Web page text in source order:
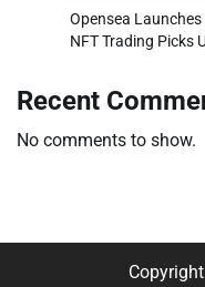
Opensea Launches
NFT Trading Picks
Recent
No comments to show.